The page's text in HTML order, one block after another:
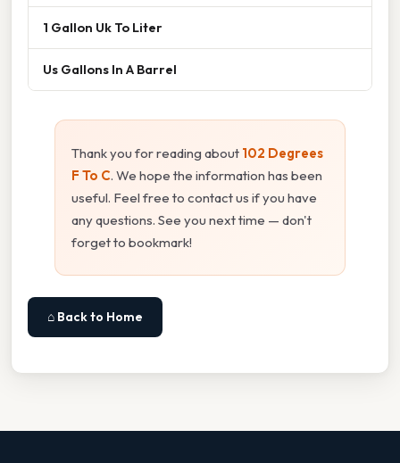
1 Gallon Uk To Liter
Us Gallons In A Barrel
Thank you for reading about 102 Degrees
F To C. We hope the information has been
useful. Feel free to contact us if you have
any questions. See you next time — don't
forget to bookmark!
⌂ Back to Home